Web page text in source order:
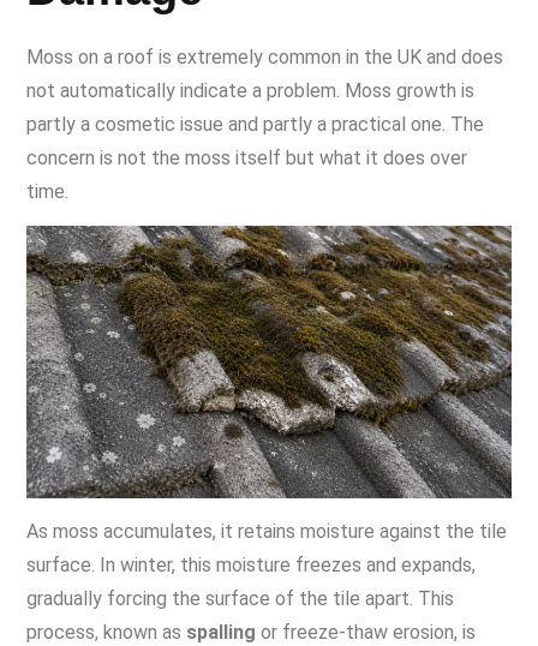
Moss on a roof is extremely common in the UK and does
not automatically indicate a problem. Moss growth is
partly a cosmetic issue and partly a practical one. The
concern is not the moss itself but what it does over
time.
As moss accumulates, it retains moisture against the tile
surface. In winter, this moisture freezes and expands,
gradually forcing the surface of the tile apart. This
process, known as spalling or freeze-thaw erosion, is